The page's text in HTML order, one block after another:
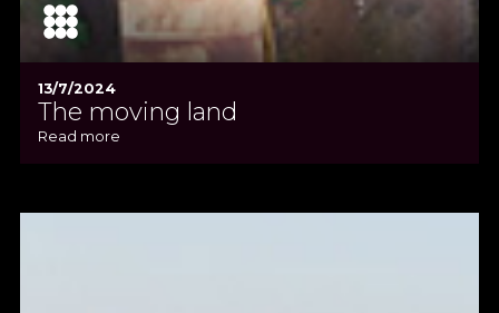
13/7/2024
The moving land
Read more